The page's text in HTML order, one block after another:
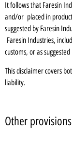
It follows that Faresin
and/or placed in
suggested by Faresin
Faresin Industries,
customs, or as
This disclaimer covers
liability.
Other provisions